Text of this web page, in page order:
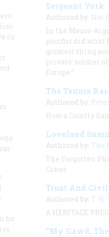
in
he
Sergeant York
Authored by: Nat
In the Meuse-
pacifist did what
greatest thing
private’ soldier
Europe.”
The Tennis
Authored by:
How a Courtly
Loveland
Authored by: The
The Forgotten
Cones
Trust And
Authored by: T.
A HERITAGE
“My Gawd,